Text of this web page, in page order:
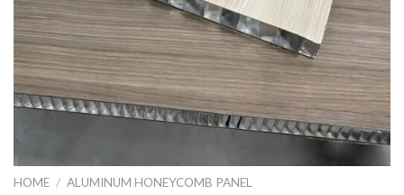
HOME / ALUMINUM HONEYCOMB PANEL